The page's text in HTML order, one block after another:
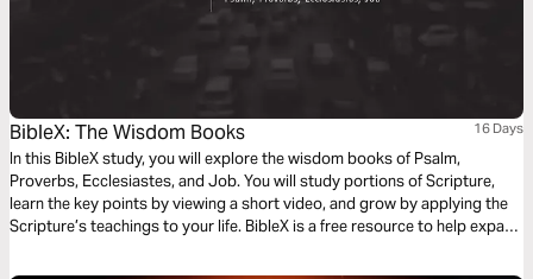
BibleX: The Wisdom Books 16 Days
In this BibleX study, you will explore the wisdom books of Psalm,
Proverbs, Ecclesiastes, and Job. You will study portions of Scripture,
learn the key points by viewing a short video, and grow by applying the
Scripture’s teachings to your life. BibleX is a free resource to help expand